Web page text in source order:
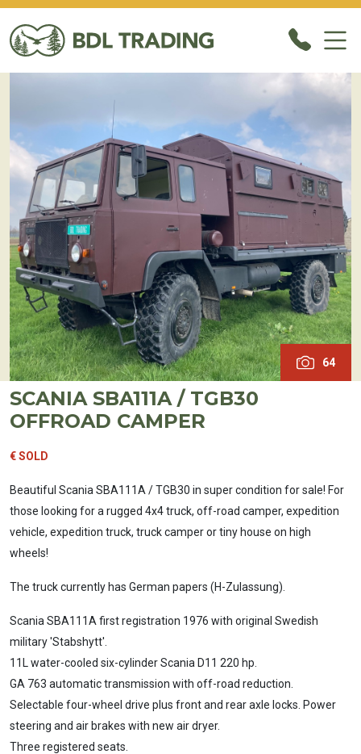
64
SCANIA SBA111A / TGB30
OFFROAD CAMPER
€ SOLD
Beautiful Scania SBA111A / TGB30 in super condition for sale! For
those looking for a rugged 4x4 truck, off-road camper, expedition
vehicle, expedition truck, truck camper or tiny house on high
wheels!
The truck currently has German papers (H-Zulassung).
Scania SBA111A first registration 1976 with original Swedish
military 'Stabshytt'.
11L water-cooled six-cylinder Scania D11 220 hp.
GA 763 automatic transmission with off-road reduction.
Selectable four-wheel drive plus front and rear axle locks. Power
steering and air brakes with new air dryer.
Three registered seats.